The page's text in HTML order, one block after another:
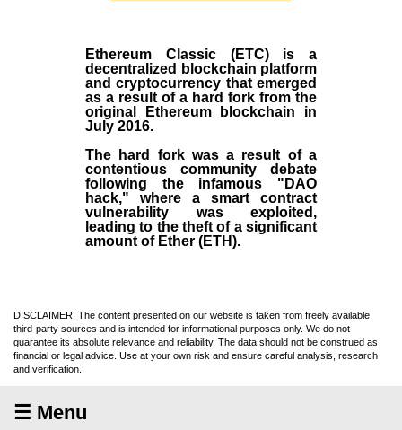
Ethereum Classic (ETC)is a
decentralized blockchain platform
andcryptocurrency that emerged
as a result of a hard fork from the
original
Ethereum blockchain in
July 2016.
The hard fork was a result of a
contentious community debate
following the infamous "DAO
hack," where a smart contract
vulnerability was exploited,
leading to the theft of a significant
amount of Ether (ETH).
DISCLAIMER: The content presented on our website is taken from freely available
third-party sources and is intended for informational purposes only. We do not
guarantee its absolute relevance and reliability. The data should not be construed as
financial or legal advice. Use at your own risk and ensure careful analysis, research
and verification.
☰ Menu